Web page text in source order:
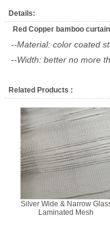
Details:
Red Copper bamboo
--Material: color coated
--Width: better no more
Related Products :
Silver Wide & Narrow
Laminated Mesh